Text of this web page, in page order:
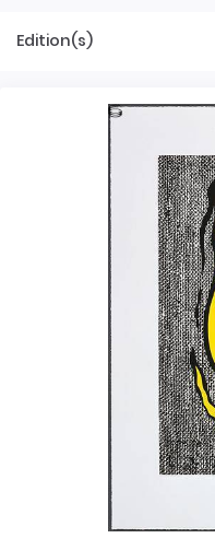
Edition(s)